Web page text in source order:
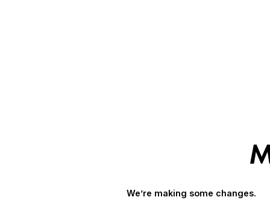
We’re making some changes.